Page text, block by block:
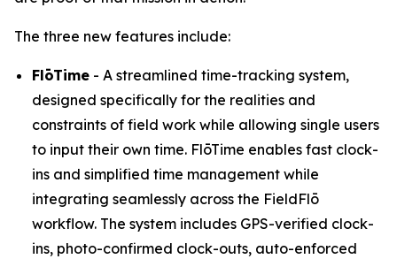
The three new features include:
FlōTime - A streamlined time-tracking system,
designed specifically for the realities and
constraints of field work while allowing single users
to input their own time. FlōTime enables fast clock-
ins and simplified time management while
integrating seamlessly across the FieldFlō
workflow. The system includes GPS-verified clock-
ins, photo-confirmed clock-outs, auto-enforced